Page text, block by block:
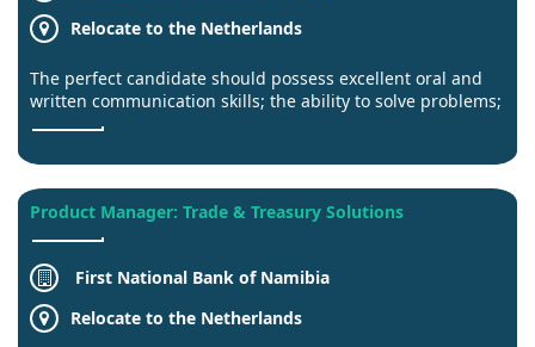
Relocate to the Netherlands
The perfect candidate should possess excellent oral and
written communication skills; the ability to solve problems;
Product Manager: Trade & Treasury Solutions
First National Bank of Namibia
Relocate to the Netherlands